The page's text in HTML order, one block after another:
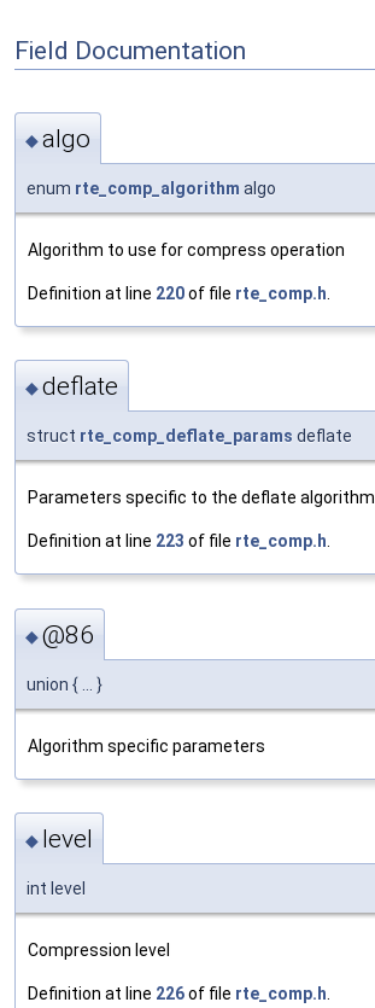
Field Documentation
◆algo
enum rte_comp_algorithm algo
Algorithm to use for compress operation
Definition at line 220of file rte_comp.h
◆deflate
struct rte_comp_deflate_params deflate
Parameters specific to the deflate algorithm
Definition at line 223 of file rte_comp.h
◆@86
union { ... }
Algorithm specific parameters
◆ level
int level
Compression level
Definition at line 226of file rte_comp.h